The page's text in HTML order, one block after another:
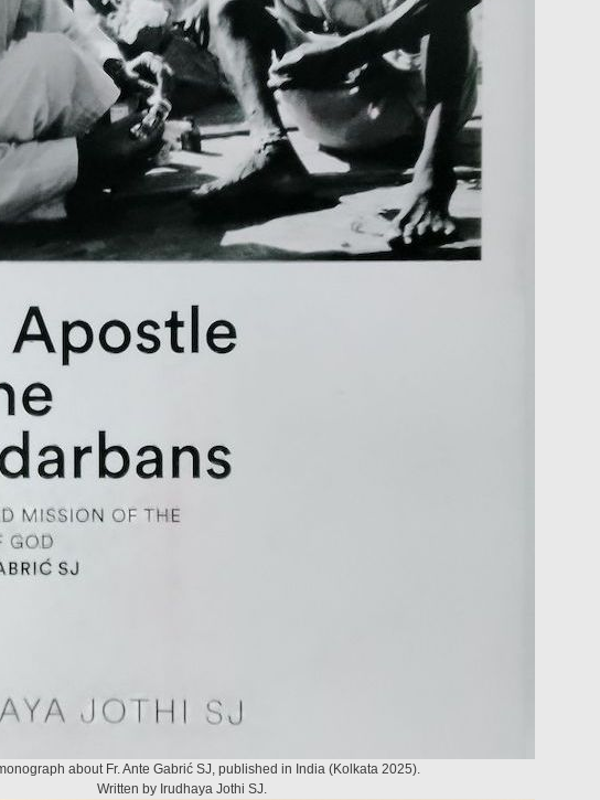
about Fr. Ante Gabrić SJ, published in India (Kolkata 2025).
Written by Irudhaya Jothi SJ.